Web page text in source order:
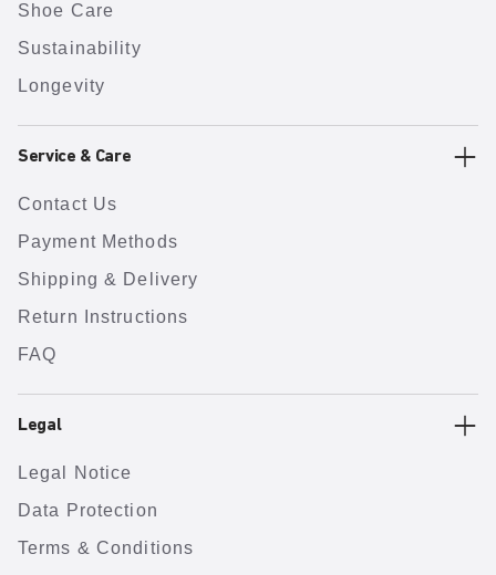
Shoe Care
Sustainability
Longevity
Service & Care
Contact Us
Payment Methods
Shipping & Delivery
Return Instructions
FAQ
Legal
Legal Notice
Data Protection
Terms & Conditions